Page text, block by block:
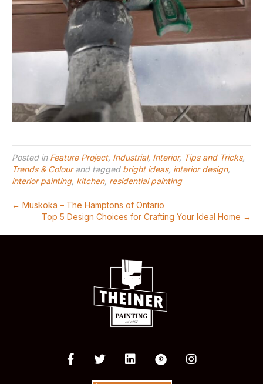
Posted in Feature Project, Industrial, Interior, Tips and Tricks,
Trends & Colourand tagged bright ideas, interior design,
interior painting, kitchen, residential painting
← Muskoka – The Hamptons of Ontario
Top 5 Design Choices for Crafting Your Ideal Home →